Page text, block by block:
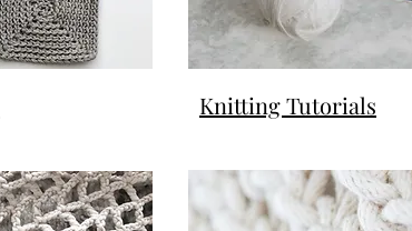
Knitting Tutorials